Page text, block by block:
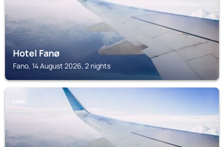
Hotel Fanø
Fano, 14 August 2026, 2 nights
FANO